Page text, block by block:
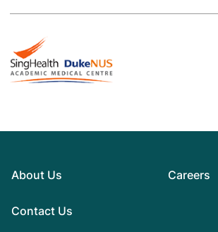
About Us
Contact Us
Careers